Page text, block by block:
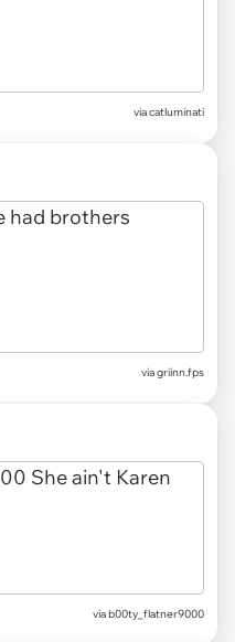
via catluminati
via griinn.fps
via b00ty_flatner9000